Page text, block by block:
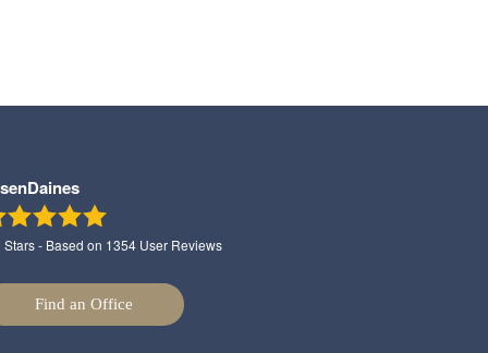
Stars - Based on 1354 User Reviews
Find an Office